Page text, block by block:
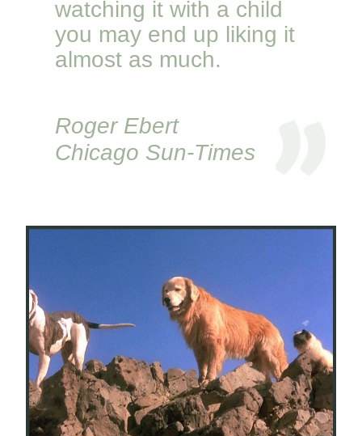
watching it with a child
you may end up liking it
almost as much.
Roger Ebert
Chicago Sun-Times